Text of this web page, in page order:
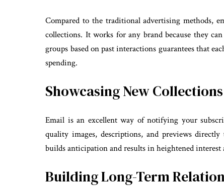
Compared to the traditional advertising methods,
collections. It works for any brand because they
groups based on past interactions guarantees that
spending.
Showcasing New Collections
Email is an excellent way of notifying your
quality images, descriptions, and previews
builds anticipation and results in heightened interest
Building Long-Term